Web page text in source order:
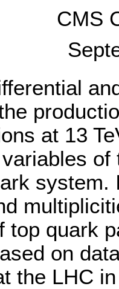
CMS
at 13
system.
top quark
on
the LHC